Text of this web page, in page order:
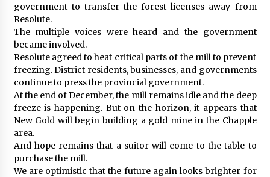
government to transfer the forest licenses away from
Resolute.
The multiple voices were heard and the government
became involved.
Resolute agreed to heat critical parts of the mill to prevent
freezing. District residents, businesses, and governments
continue to press the provincial government.
At the end of December, the mill remains idle and the deep
freeze is happening. But on the horizon, it appears that
New Gold will begin building a gold mine in the Chapple
area.
And hope remains that a suitor will come to the table to
purchase the mill.
We are optimistic that the future again looks brighter for